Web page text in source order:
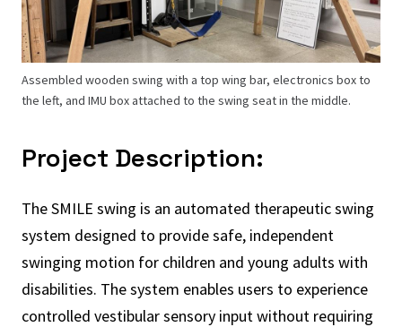
Assembled wooden swing with a top wing bar, electronics box to
the left, and IMU box attached to the swing seat in the middle.
Project Description:
The SMILE swing is an automated therapeutic swing
system designed to provide safe, independent
swinging motion for children and young adults with
disabilities. The system enables users to experience
controlled vestibular sensory input without requiring